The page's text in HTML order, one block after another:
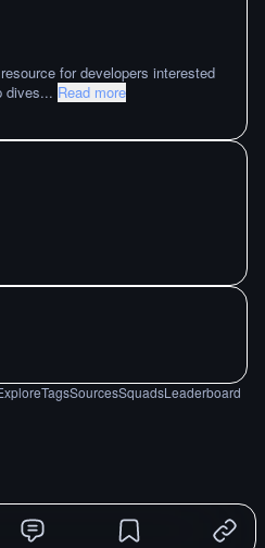
for developers interested
dives... Read more
TagsSourcesSquadsLeaderboard